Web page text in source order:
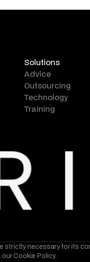
Solutions
Advice
Outsourcing
Technology
Training
strictly necessary for its
Cookie Policy.